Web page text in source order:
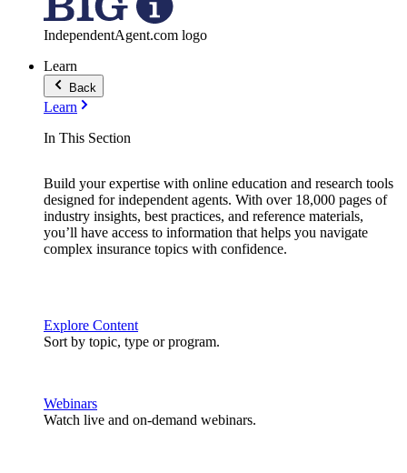
IndependentAgent.com logo
Learn
Back
Learn
In This Section
Build your expertise with online education and research tools
designed for independent agents. With over 18,000 pages of
industry insights, best practices, and reference materials,
you’ll have access to information that helps you navigate
complex insurance topics with confidence.
Explore Content
Sort by topic, type or program.
Webinars
Watch live and on-demand webinars.